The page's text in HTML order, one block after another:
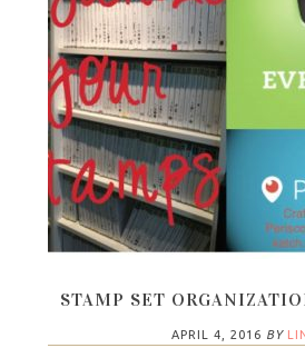
STAMP SET
APRIL 4, 2016 BY